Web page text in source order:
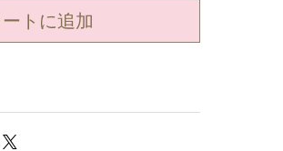
ートに追加